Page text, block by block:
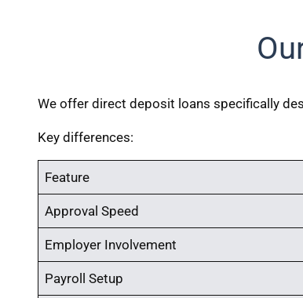
We offer direct deposit loans specifically
Key differences:
Feature
Approval Speed
Employer Involvement
Payroll Setup